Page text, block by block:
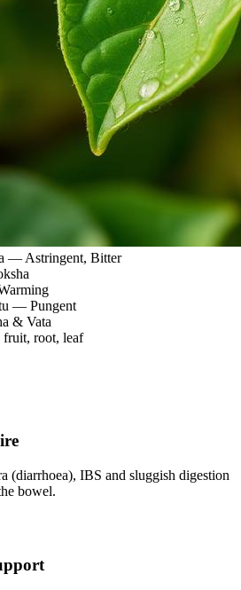
— Astringent, Bitter
— Pungent
& Vata
root, leaf
(diarrhoea), IBS and sluggish digestion
bowel.